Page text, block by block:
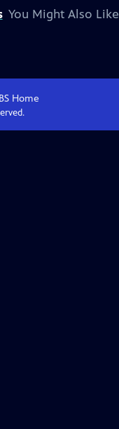
You Might Also Like
Home